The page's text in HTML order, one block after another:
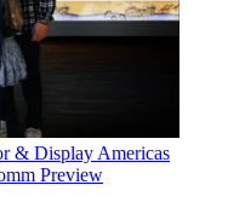
& Display Americas
Preview